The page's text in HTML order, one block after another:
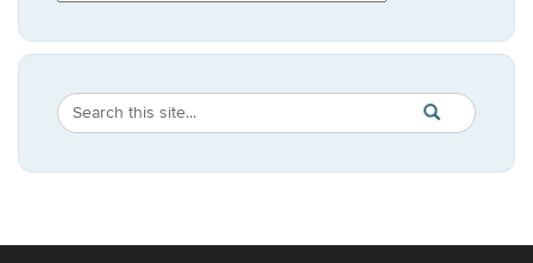
Search
Site
Search
in
https://
SEARCH